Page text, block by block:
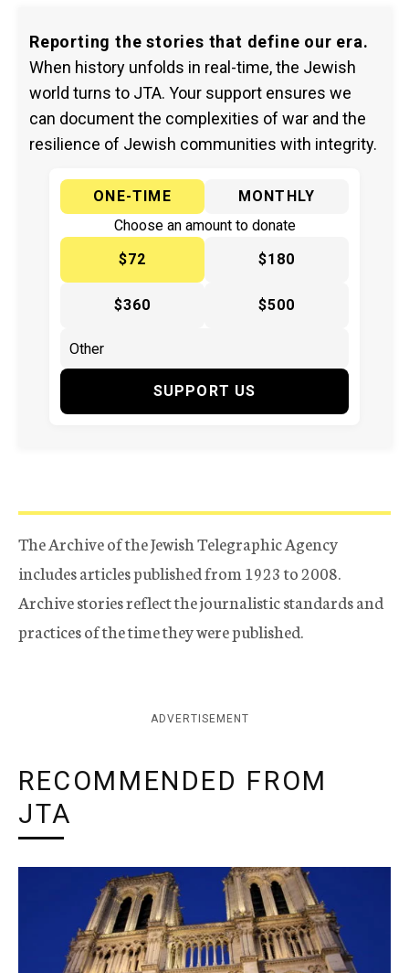
Reporting the stories that define our era.
When history unfolds in real-time, the Jewish
world turns to JTA. Your support ensures we
can document the complexities of war and the
resilience of Jewish communities with integrity.
ONE-TIME
MONTHLY
Choose an amount to donate
$72
$180
$360 $500
SUPPORT US
The Archive of the Jewish Telegraphic Agency
includes articles published from 1923 to 2008.
Archive stories reflect the journalistic standards and
practices of the time they were published.
ADVERTISEMENT
RECOMMENDED FROM
JTA